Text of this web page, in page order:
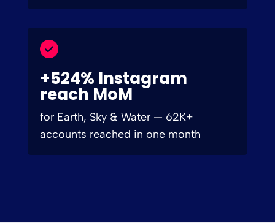
+524% Instagram
reach MoM
for Earth, Sky & Water — 62K+
accounts reached in one month